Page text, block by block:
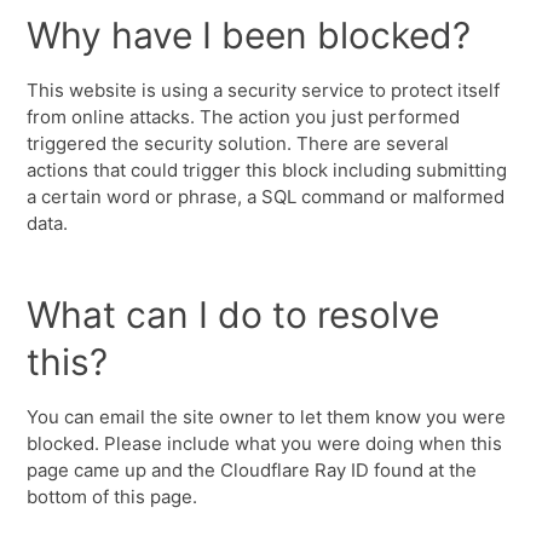
Why have I been blocked?
This website is using a security service to protect itself
from online attacks. The action you just performed
triggered the security solution. There are several
actions that could trigger this block including submitting
a certain word or phrase, a SQL command or malformed
data.
What can I do to resolve
this?
You can email the site owner to let them know you were
blocked. Please include what you were doing when this
page came up and the Cloudflare Ray ID found at the
bottom of this page.